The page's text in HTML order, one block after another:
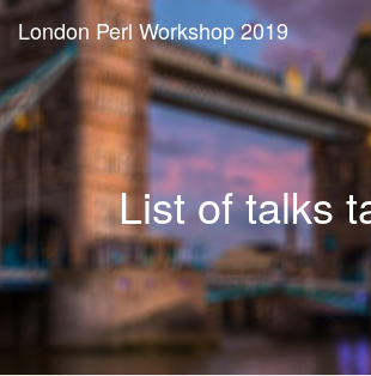
London Perl Workshop 2019
List of talks